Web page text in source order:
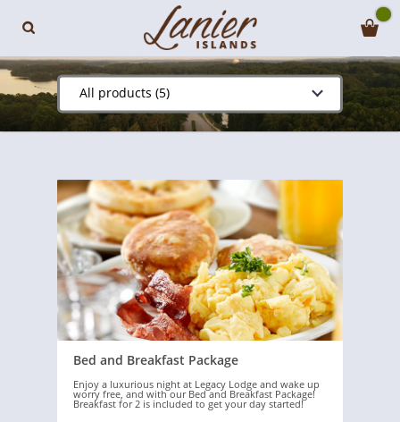
All products (5)
Bed and Breakfast Package
Enjoy a luxurious night at Legacy Lodge and wake up
worry free, and with our Bed and Breakfast Package!
Breakfast for 2 is included to get your day started!